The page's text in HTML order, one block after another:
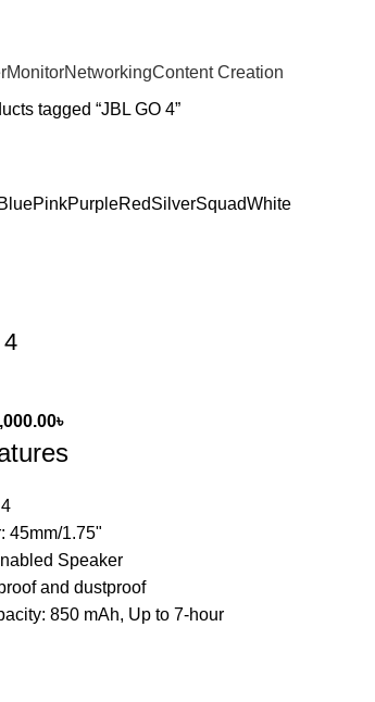
MonitorNetworkingContent Creation
tagged “JBL GO 4”
PinkPurpleRedSilverSquadWhite
৳
45mm/1.75"
Speaker
and dustproof
850 mAh, Up to 7-hour